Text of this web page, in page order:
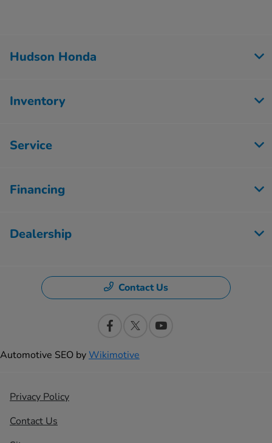
Hudson Honda
Inventory
Service
Financing
Dealership
Contact Us
Automotive SEO byWikimotive
Privacy Policy
Contact Us